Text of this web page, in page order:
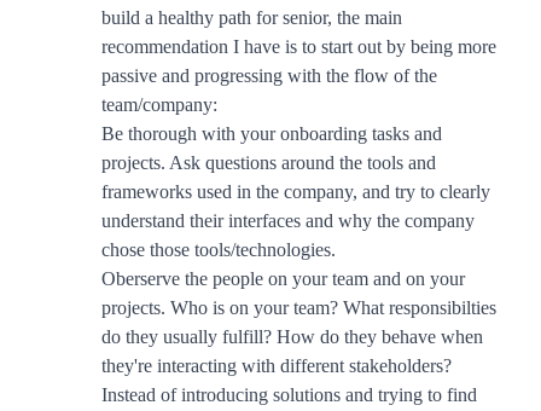
build a healthy path for senior, the main
recommendation I have is to start out by being more
passive and progressing with the flow of the
team/company:
Be thorough with your onboarding tasks and
projects. Ask questions around the tools and
frameworks used in the company, and try to clearly
understand their interfaces and why the company
chose those tools/technologies.
Oberserve the people on your team and on your
projects. Who is on your team? What responsibilties
do they usually fulfill? How do they behave when
they're interacting with different stakeholders?
Instead of introducing solutions and trying to find